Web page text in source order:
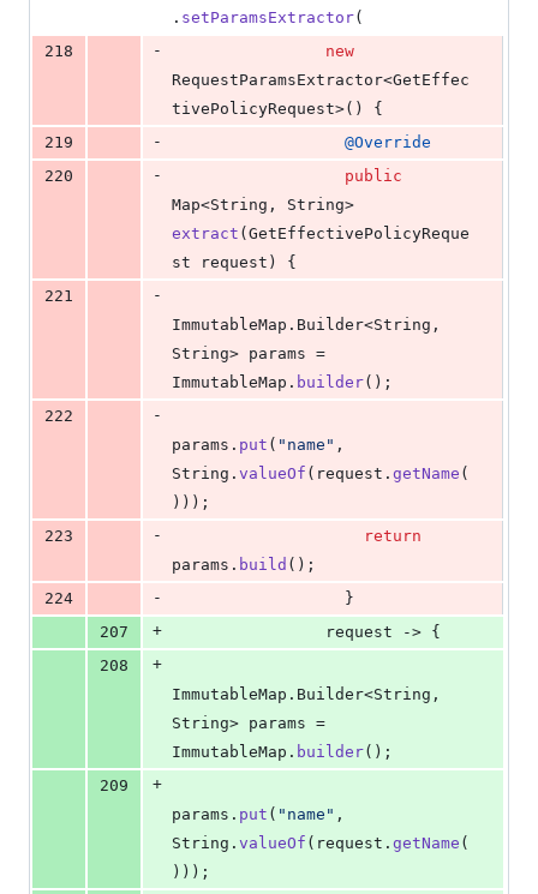
. setParamsExtractor(
218
-
new
RequestParamsExtractor<GetEffec
tivePolicyRequest>() {
219
- @Override
220
-
public
Map<String , String
extract ( GetEffectivePolicyReque
st
request ) {
221
-
ImmutableMap . Builder<String
String> params
ImmutableMap . builder();
222
-
params . put ( "name"
String . valueOf ( request . getName (
)));
223
-
return
params . build ();
224
-
                  }
207
+ request -> {
208
+
ImmutableMap . Builder<String
String> params
ImmutableMap . builder();
209
+
params . put ( "name"
String . valueOf ( request . getName (
)));